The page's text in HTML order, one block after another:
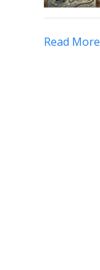
Read More